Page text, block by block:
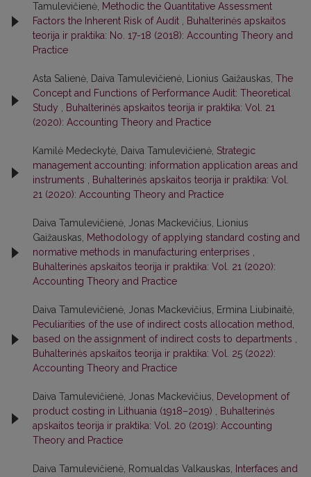
Tamulevičienė, Methodic the Quantitative Assessment
Factors the Inherent Risk of Audit , Buhalterinės apskaitos
teorija ir praktika: No. 17-18 (2018): Accounting Theory and
Practice
Asta Salienė, Daiva Tamulevičienė, Lionius Gaižauskas, The
Concept and Functions of Performance Audit: Theoretical
Study , Buhalterinės apskaitos teorija ir praktika: Vol. 21
(2020): Accounting Theory and Practice
Kamilė Medeckytė, Daiva Tamulevičienė, Strategic
management accounting: information application areas and
instruments , Buhalterinės apskaitos teorija ir praktika: Vol.
21 (2020): Accounting Theory and Practice
Daiva Tamulevičienė, Jonas Mackevičius, Lionius
Gaižauskas, Methodology of applying standard costing and
normative methods in manufacturing enterprises ,
Buhalterinės apskaitos teorija ir praktika: Vol. 21 (2020):
Accounting Theory and Practice
Daiva Tamulevičienė, Jonas Mackevičius, Ermina Liubinaitė,
Peculiarities of the use of indirect costs allocation method,
based on the assignment of indirect costs to departments ,
Buhalterinės apskaitos teorija ir praktika: Vol. 25 (2022):
Accounting Theory and Practice
Daiva Tamulevičienė, Jonas Mackevičius, Development of
product costing in Lithuania (1918–2019) , Buhalterinės
apskaitos teorija ir praktika: Vol. 20 (2019): Accounting
Theory and Practice
Daiva Tamulevičienė, Romualdas Valkauskas, Interfaces and